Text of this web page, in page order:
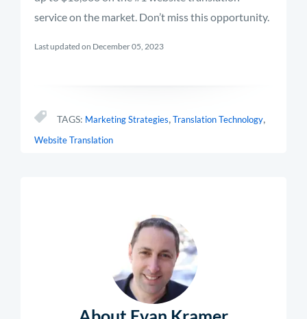
service on the market. Don’t miss this opportunity.
Last updated on December 05, 2023
TAGS: Marketing Strategies,Translation Technology,
Website Translation